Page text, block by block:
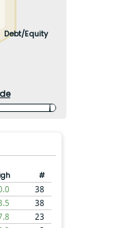
Debt/Equity
#
38
38
23